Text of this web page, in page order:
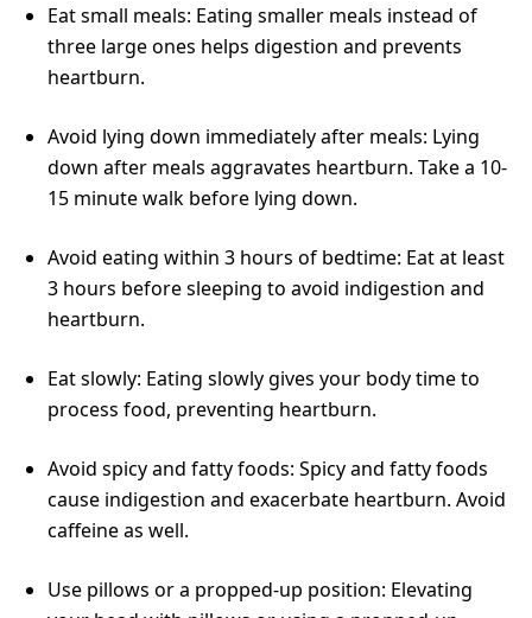
Eat small meals: Eating smaller meals instead of
three large ones helps digestion and prevents
heartburn.
Avoid lying down immediately after meals: Lying
down after meals aggravates heartburn. Take a 10-
15 minute walk before lying down.
Avoid eating within 3 hours of bedtime: Eat at least
3 hours before sleeping to avoid indigestion and
heartburn.
Eat slowly: Eating slowly gives your body time to
process food, preventing heartburn.
Avoid spicy and fatty foods: Spicy and fatty foods
cause indigestion and exacerbate heartburn. Avoid
caffeine as well.
Use pillows or a propped-up position: Elevating